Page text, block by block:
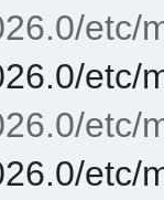
etc/
etc/
etc/
etc/